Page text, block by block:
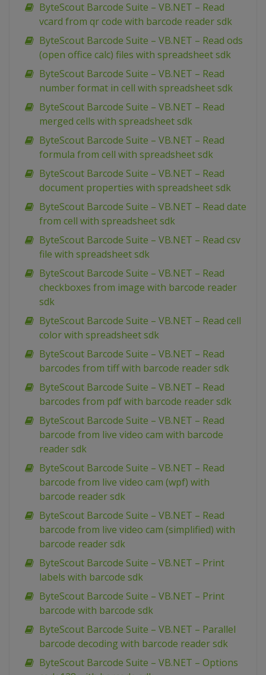
ByteScout Barcode Suite – VB.NET – Read
vcard from qr code with barcode reader sdk
ByteScout Barcode Suite – VB.NET – Read ods
(open office calc) files with spreadsheet sdk
ByteScout Barcode Suite – VB.NET – Read
number format in cell with spreadsheet sdk
ByteScout Barcode Suite – VB.NET – Read
merged cells with spreadsheet sdk
ByteScout Barcode Suite – VB.NET – Read
formula from cell with spreadsheet sdk
ByteScout Barcode Suite – VB.NET – Read
document properties with spreadsheet sdk
ByteScout Barcode Suite – VB.NET – Read date
from cell with spreadsheet sdk
ByteScout Barcode Suite – VB.NET – Read csv
file with spreadsheet sdk
ByteScout Barcode Suite – VB.NET – Read
checkboxes from image with barcode reader
sdk
ByteScout Barcode Suite – VB.NET – Read cell
color with spreadsheet sdk
ByteScout Barcode Suite – VB.NET – Read
barcodes from tiff with barcode reader sdk
ByteScout Barcode Suite – VB.NET – Read
barcodes from pdf with barcode reader sdk
ByteScout Barcode Suite – VB.NET – Read
barcode from live video cam with barcode
reader sdk
ByteScout Barcode Suite – VB.NET – Read
barcode from live video cam (wpf) with
barcode reader sdk
ByteScout Barcode Suite – VB.NET – Read
barcode from live video cam (simplified) with
barcode reader sdk
ByteScout Barcode Suite – VB.NET – Print
labels with barcode sdk
ByteScout Barcode Suite – VB.NET – Print
barcode with barcode sdk
ByteScout Barcode Suite – VB.NET – Parallel
barcode decoding with barcode reader sdk
ByteScout Barcode Suite – VB.NET – Options